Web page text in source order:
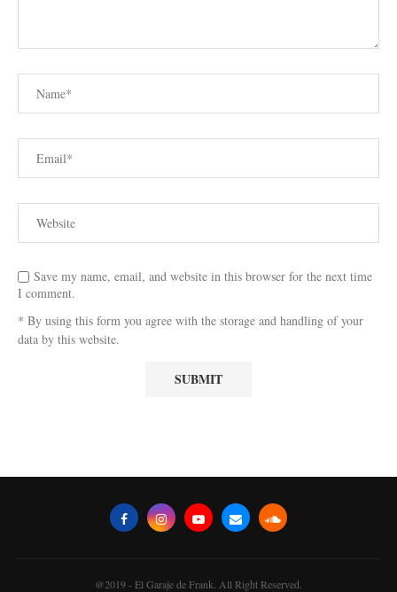
Save my name, email, and website in this browser for the next time
I comment.
* By using this form you agree with the storage and handling of your
data by this website.
@2019 - El Garaje de Frank. All Right Reserved.